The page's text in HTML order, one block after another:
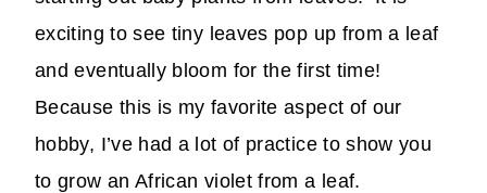
exciting to see tiny leaves pop up from a leaf
and eventually bloom for the first time!
Because this is my favorite aspect of our
hobby, I’ve had a lot of practice to show you
to grow an African violet from a leaf.